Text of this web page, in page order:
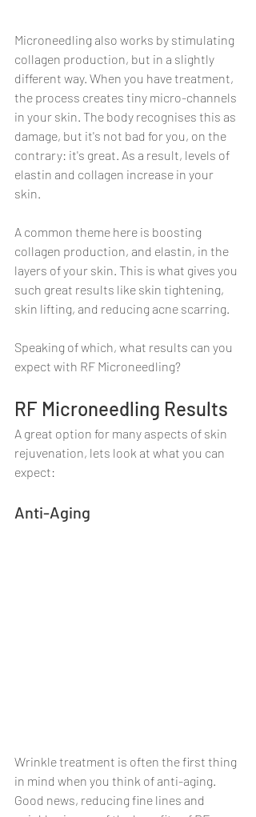
Microneedling also works by stimulating
collagen production, but in a slightly
different way. When you have treatment,
the process creates tiny micro-channels
in your skin. The body recognises this as
damage, but it's not bad for you, on the
contrary: it's great. As a result, levels of
elastin and collagen increase in your
skin.
A common theme here is boosting
collagen production, and elastin, in the
layers of your skin. This is what gives you
such great results like skin tightening,
skin lifting, and reducing acne scarring.
Speaking of which, what results can you
expect with RF Microneedling?
RF Microneedling Results
A great option for many aspects of skin
rejuvenation, lets look at what you can
expect:
Anti-Aging
Wrinkle treatment is often the first thing
in mind when you think of anti-aging.
Good news, reducing fine lines and